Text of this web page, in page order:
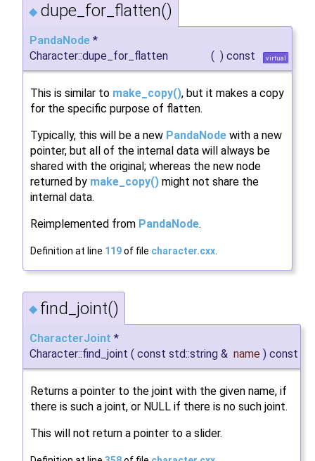
◆ dupe_for_flatten()
PandaNode *
Character::dupe_for_flatten
( ) const virtual
This is similar to make_copy(), but it makes a copy
for the specific purpose of flatten.
Typically, this will be a new PandaNode with a new
pointer, but all of the internal data will always be
shared with the original; whereas the new node
returned by make_copy() might not share the
internal data.
Reimplemented from PandaNode.
Definition at line 119of file character.cxx.
◆ find_joint()
CharacterJoint *
Character::find_joint ( const std::string & name ) const
Returns a pointer to the joint with the given name, if
there is such a joint, or NULL if there is no such joint.
This will not return a pointer to a slider.